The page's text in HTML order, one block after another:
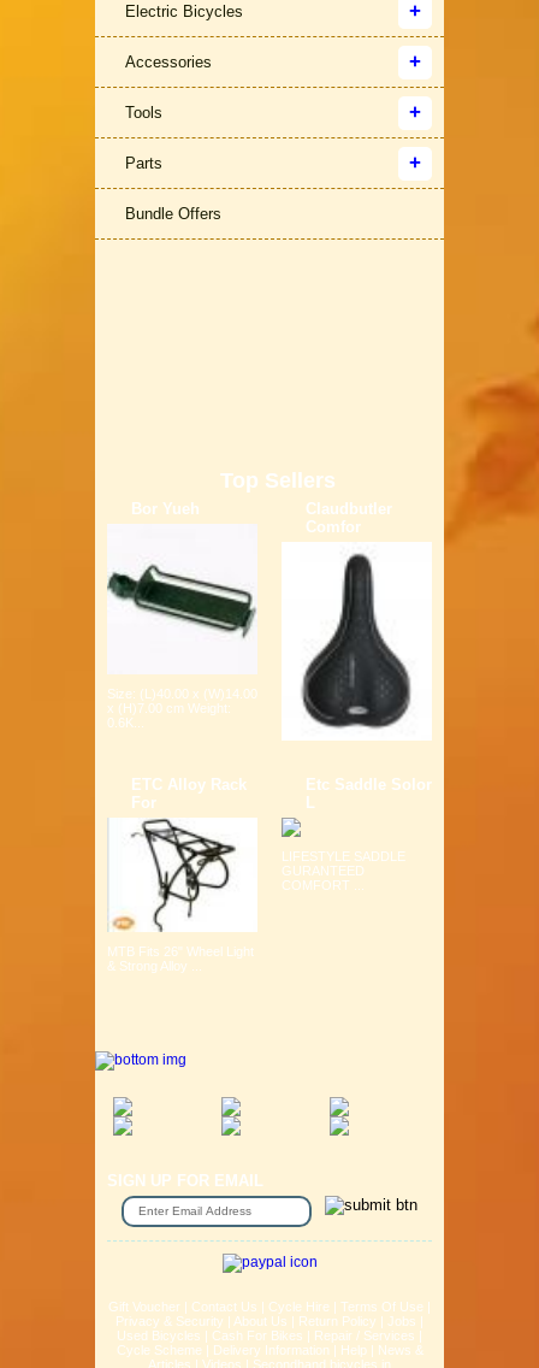
Electric Bicycles
Accessories
Tools
Parts
Bundle Offers
Top Sellers
Bor Yueh
Size: (L)40.00 x (W)14.00
x (H)7.00 cm Weight:
0.6K...
Claudbutler
Comfor
ETC Alloy Rack
For
MTB Fits 26" Wheel Light
& Strong Alloy ...
Etc Saddle Solor
L
LIFESTYLE SADDLE
GURANTEED
COMFORT ...
SIGN UP FOR EMAIL
Gift Voucher | Contact Us | Cycle Hire | Terms Of Use |
Privacy & Security | About Us | Return Policy | Jobs |
Used Bicycles | Cash For Bikes | Repair / Services |
Cycle Scheme | Delivery Information | Help| News &
Articles | Videos | Secondhand bicycles in